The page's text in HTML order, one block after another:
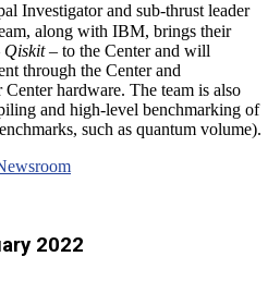
Investigator and sub-thrust leader
along with IBM, brings their
Qiskit– to the Center and will
through the Center and
hardware. The team is also
and high-level benchmarking of
such as quantum volume).
2022